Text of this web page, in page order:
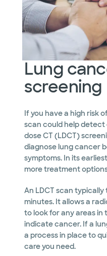
Lung
screening
If you have a high risk
scan could help detect
dose CT (LDCT)
diagnose lung cancer
symptoms. In its
more treatment
An LDCT scan
minutes. It allows a
to look for any areas
indicate cancer. If a
a process in place to
care you need.